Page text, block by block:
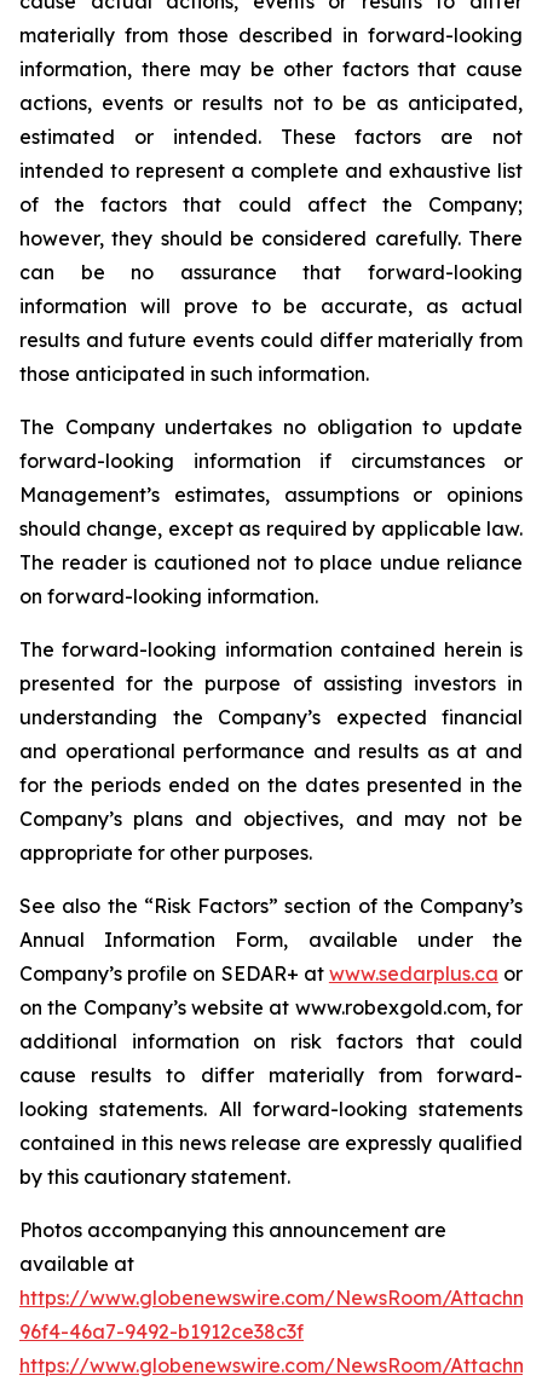
materially from those described in forward-looking
information, there may be other factors that cause
actions, events or results not to be as anticipated,
estimated or intended. These factors are not
intended to represent a complete and exhaustive list
of the factors that could affect the Company;
however, they should be considered carefully. There
can be no assurance that forward-looking
information will prove to be accurate, as actual
results and future events could differ materially from
those anticipated in such information.
The Company undertakes no obligation to update
forward-looking information if circumstances or
Management’s estimates, assumptions or opinions
should change, except as required by applicable law.
The reader is cautioned not to place undue reliance
on forward-looking information.
The forward-looking information contained herein is
presented for the purpose of assisting investors in
understanding the Company’s expected financial
and operational performance and results as at and
for the periods ended on the dates presented in the
Company’s plans and objectives, and may not be
appropriate for other purposes.
See also the “Risk Factors” section of the Company’s
Annual Information Form, available under the
Company’s profile on SEDAR+ at www.sedarplus.ca or
on the Company’s website at www.robexgold.com, for
additional information on risk factors that could
cause results to differ materially from forward-
looking statements. All forward-looking statements
contained in this news release are expressly qualified
by this cautionary statement.
Photos accompanying this announcement are
available at
https://www.globenewswire.com/NewsRoom/
96f4-46a7-9492-b1912ce38c3f
https://www.globenewswire.com/NewsRoom/